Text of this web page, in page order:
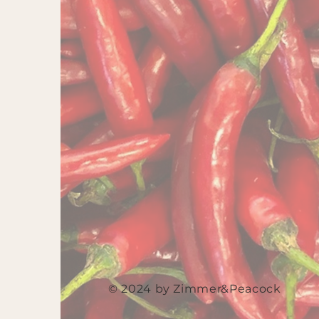
© 2024 by Zimmer&Peacock